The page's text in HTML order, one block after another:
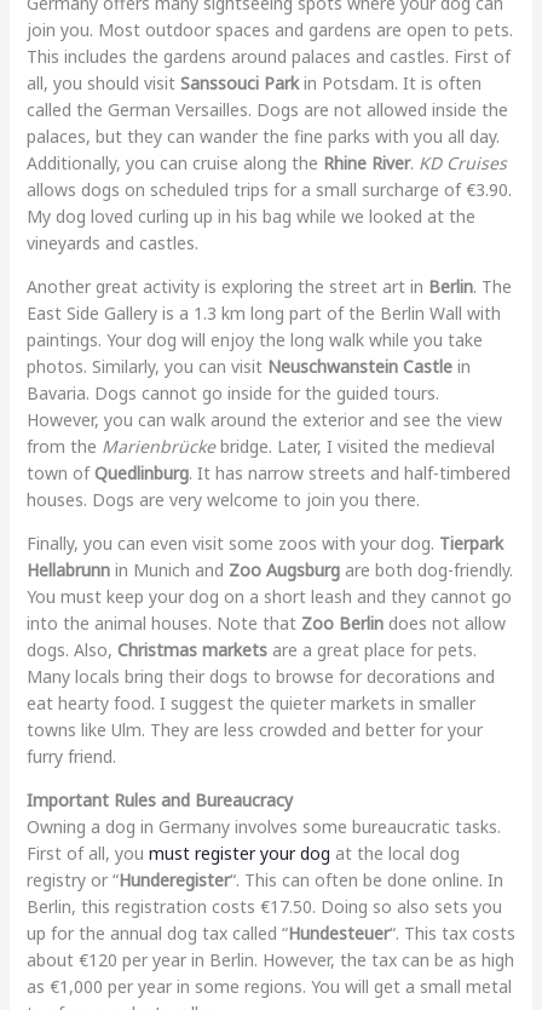
join you. Most outdoor spaces and gardens are open to pets.
This includes the gardens around palaces and castles. First of
all, you should visit Sanssouci Parkin Potsdam. It is often
called the German Versailles. Dogs are not allowed inside the
palaces, but they can wander the fine parks with you all day.
Additionally, you can cruise along the Rhine River. KD Cruises
allows dogs on scheduled trips for a small surcharge of €3.90.
My dog loved curling up in his bag while we looked at the
vineyards and castles.
Another great activity is exploring the street art in Berlin. The
East Side Gallery is a 1.3 km long part of the Berlin Wall with
paintings. Your dog will enjoy the long walk while you take
photos. Similarly, you can visit Neuschwanstein Castlein
Bavaria. Dogs cannot go inside for the guided tours.
However, you can walk around the exterior and see the view
from the Marienbrückebridge. Later, I visited the medieval
town ofQuedlinburg. It has narrow streets and half-timbered
houses. Dogs are very welcome to join you there.
Finally, you can even visit some zoos with your dog. Tierpark
Hellabrunnin Munich and Zoo Augsburgare both dog-friendly.
You must keep your dog on a short leash and they cannot go
into the animal houses. Note that Zoo Berlindoes not allow
dogs. Also, Christmas marketsare a great place for pets.
Many locals bring their dogs to browse for decorations and
eat hearty food. I suggest the quieter markets in smaller
towns like Ulm. They are less crowded and better for your
furry friend.
Important Rules and Bureaucracy
Owning a dog in Germany involves some bureaucratic tasks.
First of all, you must register your dog at the local dog
registry or “Hunderegister“. This can often be done online. In
Berlin, this registration costs €17.50. Doing so also sets you
up for the annual dog tax called “Hundesteuer“. This tax costs
about €120 per year in Berlin. However, the tax can be as high
as €1,000 per year in some regions. You will get a small metal